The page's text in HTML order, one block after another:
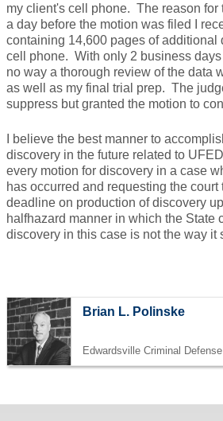
my client's cell phone. The reason for
a day before the motion was filed I
containing 14,600 pages of additional
cell phone. With only 2 business
no way a thorough review of the data
as well as my final trial prep. The
suppress but granted the motion to
I believe the best manner to
discovery in the future related to
every motion for discovery in a case
has occurred and requesting the court
deadline on production of discovery
halfhazard manner in which the State
discovery in this case is not the way it
Brian L. Polinske
Edwardsville Criminal